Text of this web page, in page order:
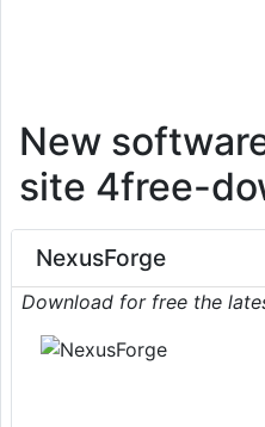
New
site 4free-
NexusForge
Download for free the